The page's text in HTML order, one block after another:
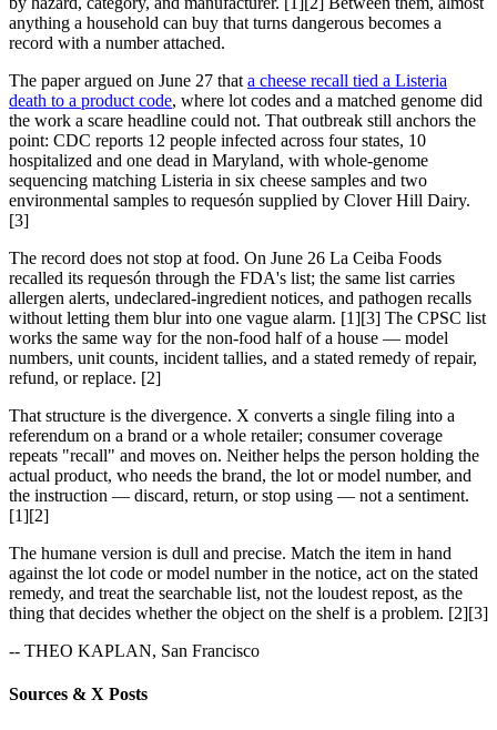
anything a household can buy that turns dangerous becomes a
record with a number attached.
The paper argued on June 27 that a cheese recall tied a Listeria
death to a product code, where lot codes and a matched genome did
the work a scare headline could not. That outbreak still anchors the
point: CDC reports 12 people infected across four states, 10
hospitalized and one dead in Maryland, with whole-genome
sequencing matching Listeria in six cheese samples and two
environmental samples to requesón supplied by Clover Hill Dairy.
[3]
The record does not stop at food. On June 26 La Ceiba Foods
recalled its requesón through the FDA's list; the same list carries
allergen alerts, undeclared-ingredient notices, and pathogen recalls
without letting them blur into one vague alarm. [1][3] The CPSC list
works the same way for the non-food half of a house — model
numbers, unit counts, incident tallies, and a stated remedy of repair,
refund, or replace. [2]
That structure is the divergence. X converts a single filing into a
referendum on a brand or a whole retailer; consumer coverage
repeats "recall" and moves on. Neither helps the person holding the
actual product, who needs the brand, the lot or model number, and
the instruction — discard, return, or stop using — not a sentiment.
[1][2]
The humane version is dull and precise. Match the item in hand
against the lot code or model number in the notice, act on the stated
remedy, and treat the searchable list, not the loudest repost, as the
thing that decides whether the object on the shelf is a problem. [2][3]
-- THEO KAPLAN, San Francisco
Sources & X Posts